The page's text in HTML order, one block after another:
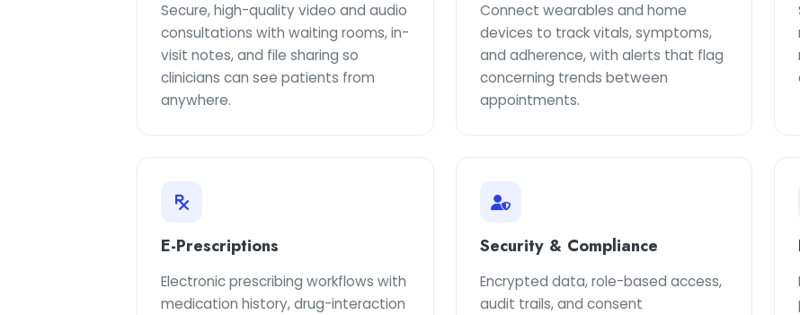
Secure, high-quality video and audio
consultations with waiting rooms, in-
visit notes, and file sharing so
clinicians can see patients from
anywhere.
Connect wearables and home
devices to track vitals, symptoms,
and adherence, with alerts that flag
concerning trends between
appointments.
E-Prescriptions
Electronic prescribing workflows with
medication history, drug-interaction
Security & Compliance
Encrypted data, role-based access,
audit trails, and consent